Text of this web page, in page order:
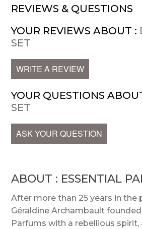
REVIEWS & QUESTIONS
YOUR REVIEWS ABOUT :
SET
WRITE A REVIEW
YOUR QUESTIONS
SET
ASK YOUR QUESTION
ABOUT : ESSENTIAL
After more than 25 years in the
Géraldine Archambault founded
Parfums with a rebellious